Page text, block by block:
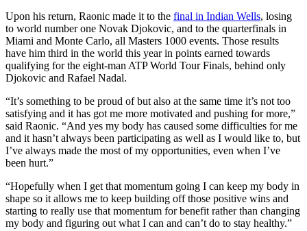
Upon his return, Raonic made it to the final in Indian Wells, losing
to world number one Novak Djokovic, and to the quarterfinals in
Miami and Monte Carlo, all Masters 1000 events. Those results
have him third in the world this year in points earned towards
qualifying for the eight-man ATP World Tour Finals, behind only
Djokovic and Rafael Nadal.
“It’s something to be proud of but also at the same time it’s not too
satisfying and it has got me more motivated and pushing for more,”
said Raonic. “And yes my body has caused some difficulties for me
and it hasn’t always been participating as well as I would like to, but
I’ve always made the most of my opportunities, even when I’ve
been hurt.”
“Hopefully when I get that momentum going I can keep my body in
shape so it allows me to keep building off those positive wins and
starting to really use that momentum for benefit rather than changing
my body and figuring out what I can and can’t do to stay healthy.”